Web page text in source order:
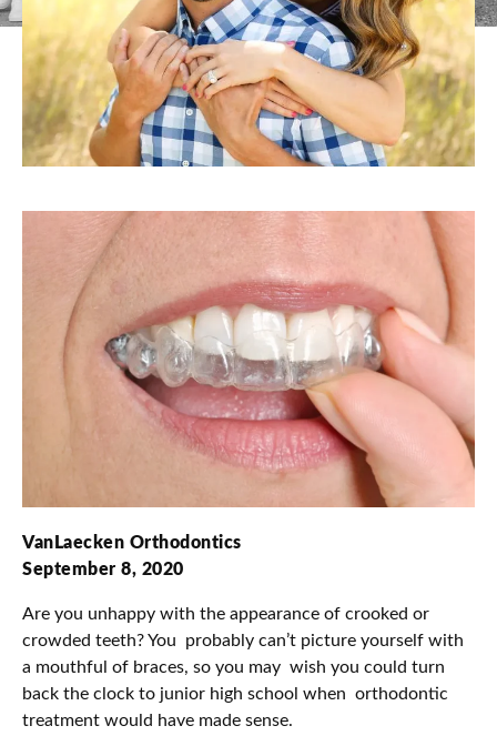
VanLaecken Orthodontics
September 8, 2020
Are you unhappy with the appearance of crooked or
crowded teeth? You probably can’t picture yourself with
a mouthful of braces, so you may wish you could turn
back the clock to junior high school when orthodontic
treatment would have made sense.